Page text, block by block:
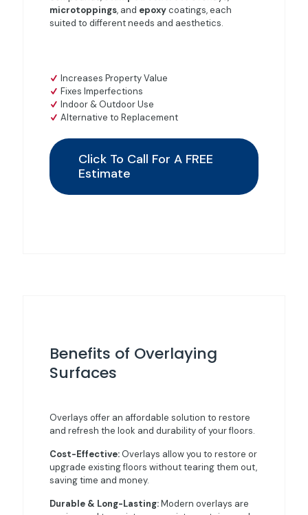
microtoppings, and epoxycoatings, each
suited to different needs and aesthetics.
Increases Property Value
Fixes Imperfections
Indoor & Outdoor Use
Alternative to Replacement
Click To Call For A FREE
Estimate
Benefits of Overlaying
Surfaces
Overlays offer an affordable solution to restore
and refresh the look and durability of your floors.
Cost-Effective: Overlays allow you to restore or
upgrade existing floors without tearing them out,
saving time and money.
Durable & Long-Lasting:Modern overlays are